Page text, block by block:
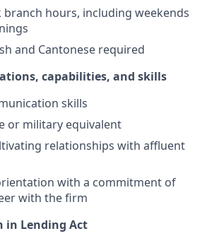
hours, including weekends
and Cantonese required
capabilities, and skills
skills
or military equivalent
relationships with affluent
with a commitment of
with the firm
in Lending Act